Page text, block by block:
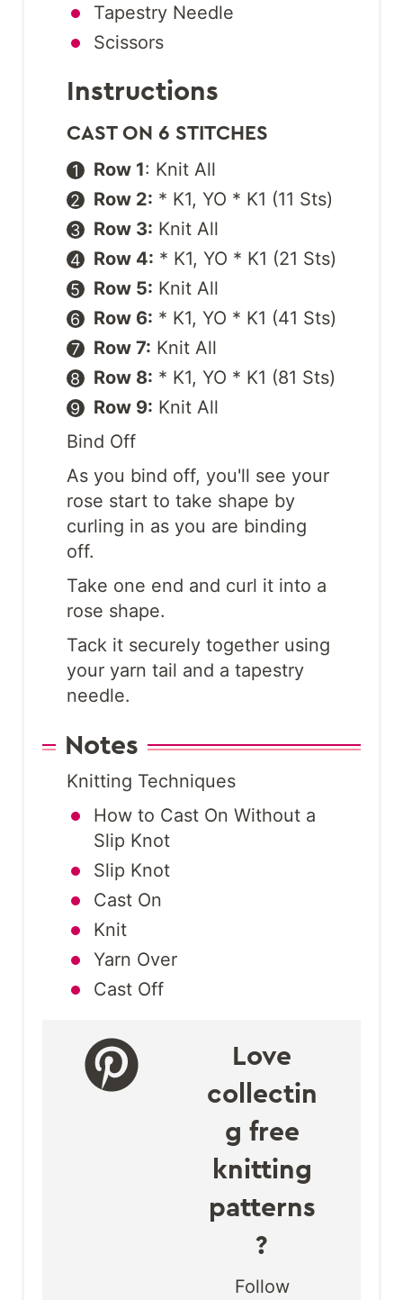
Tapestry Needle
Scissors
Instructions
CAST ON 6 STITCHES
Row 1: Knit All
Row 2: * K1, YO * K1 (11 Sts)
Row 3: Knit All
Row 4: * K1, YO * K1 (21 Sts)
Row 5: Knit All
Row 6: * K1, YO * K1 (41 Sts)
Row 7: Knit All
Row 8: * K1, YO * K1 (81 Sts)
Row 9: Knit All
Bind Off
As you bind off, you'll see your
rose start to take shape by
curling in as you are binding
off.
Take one end and curl it into a
rose shape.
Tack it securely together using
your yarn tail and a tapestry
needle.
Notes
Knitting Techniques
How to Cast On Without a
Slip Knot
Slip Knot
Cast On
Knit
Yarn Over
Cast Off
Love
collectin
g free
knitting
patterns
?
Follow